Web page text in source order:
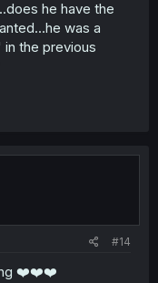
he have the
was a
the previous
#14
❤️❤️❤️